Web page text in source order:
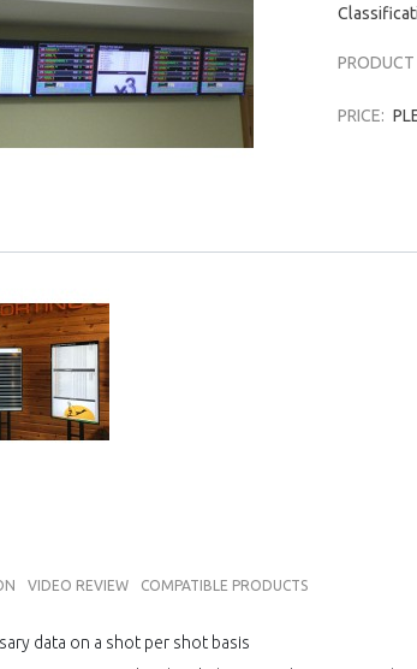
PRICE:
VIDEO REVIEW COMPATIBLE PRODUCTS
data on a shot per shot basis